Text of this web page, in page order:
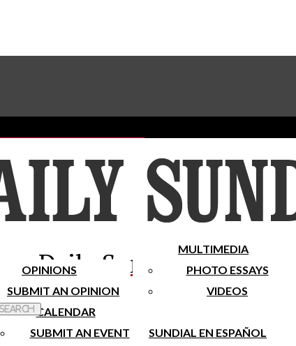
Subscribe To Our Newsletter
Place A Classified Ad
Daily Sundial
OPINIONS
SUBMIT AN OPINION
MULTIMEDIA
PHOTO ESSAYS
VIDEOS
CALENDAR
SUBMIT AN EVENT
SUNDIAL EN ESPAÑOL